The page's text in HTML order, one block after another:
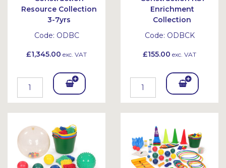
Resource Collection
3-7yrs
Code: ODBC
£1,345.00 exc. VAT
Add
To
Bask
Enrichment
Collection
Code: ODBCK
£155.00 exc. VAT
Add
To
et